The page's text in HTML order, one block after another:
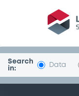
Search
in:
Data